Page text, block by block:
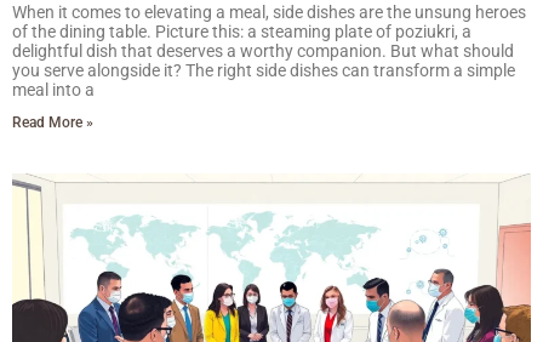
When it comes to elevating a meal, side dishes are the unsung heroes
of the dining table. Picture this: a steaming plate of poziukri, a
delightful dish that deserves a worthy companion. But what should
you serve alongside it? The right side dishes can transform a simple
meal into a
Read More »